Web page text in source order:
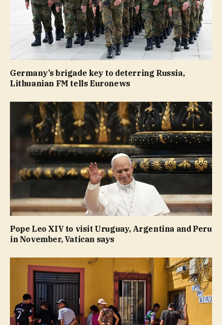
Germany’s brigade key to deterring Russia,
Lithuanian FM tells Euronews
Pope Leo XIV to visit Uruguay, Argentina and Peru
in November, Vatican says